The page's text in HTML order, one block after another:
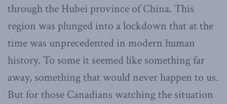
through the Hubei province of China. This
region was plunged into a lockdown that at the
time was unprecedented in modern human
history. To some it seemed like something far
away, something that would never happen to us.
But for those Canadians watching the situation